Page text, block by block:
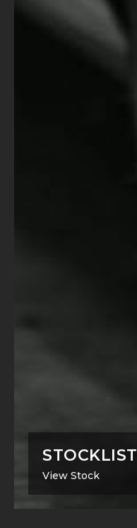
STOCKLIST
View Stock